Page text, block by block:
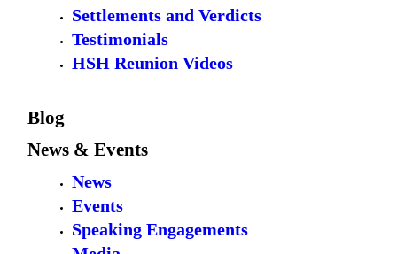
Settlements and Verdicts
Testimonials
HSH Reunion Videos
Blog
News & Events
News
Events
Speaking Engagements